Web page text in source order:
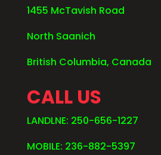
1455 McTavish Road
North Saanich
British Columbia, Canada
CALL US
LANDLNE: 250-656-1227
MOBILE: 236-882-5397